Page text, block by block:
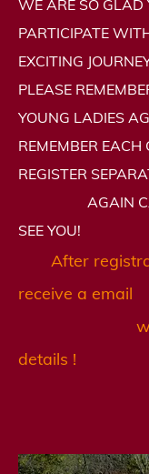
WE ARE SO GLAD
PARTICIPATE
EXCITING
PLEASE
YOUNG LADIES
REMEMBER EACH
REGISTER
AGAIN
SEE YOU!
After
receive a email
with
details !